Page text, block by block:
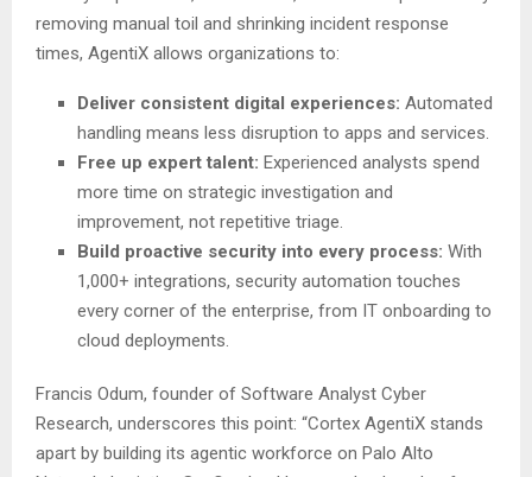
removing manual toil and shrinking incident response
times, AgentiX allows organizations to:
Deliver consistent digital experiences: Automated
handling means less disruption to apps and services.
Free up expert talent: Experienced analysts spend
more time on strategic investigation and
improvement, not repetitive triage.
Build proactive security into every process: With
1,000+ integrations, security automation touches
every corner of the enterprise, from IT onboarding to
cloud deployments.
Francis Odum, founder of Software Analyst Cyber
Research, underscores this point: “Cortex AgentiX stands
apart by building its agentic workforce on Palo Alto